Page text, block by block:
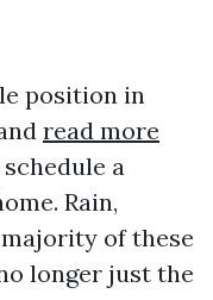
position in
read more
a
Rain,
of these
longer just the